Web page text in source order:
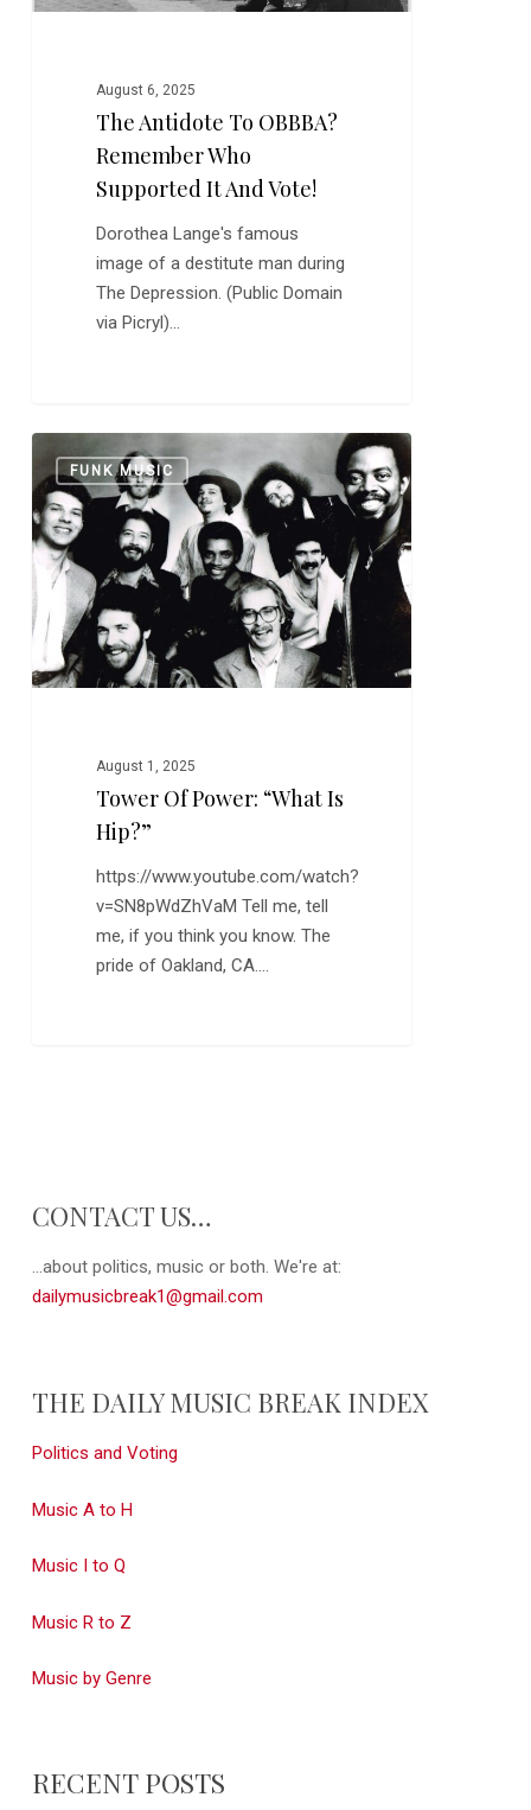
and
August 6, 2025
The Antidote To OBBBA?
Remember Who
Supported It And Vote!
Dorothea Lange's famous
image of a destitute man during
The Depression. (Public Domain
via Picryl)…
of
Power:
“What
is
Hip?”
FUNK MUSIC
August 1, 2025
Tower Of Power: “What Is
Hip?”
https://www.youtube.com/watch?
v=SN8pWdZhVaM Tell me, tell
me, if you think you know. The
pride of Oakland, CA.…
0
CONTACT US…
...about politics, music or both. We're at:
dailymusicbreak1@gmail.com
THE DAILY MUSIC BREAK INDEX
Politics and Voting
Music A to H
Music I to Q
Music R to Z
Music by Genre
RECENT POSTS